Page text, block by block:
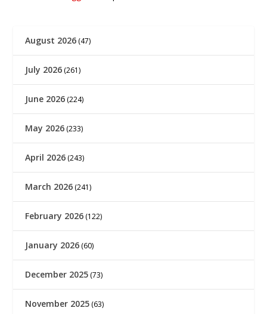
August 2026 (47)
July 2026 (261)
June 2026 (224)
May 2026 (233)
April 2026 (243)
March 2026 (241)
February 2026 (122)
January 2026 (60)
December 2025 (73)
November 2025 (63)